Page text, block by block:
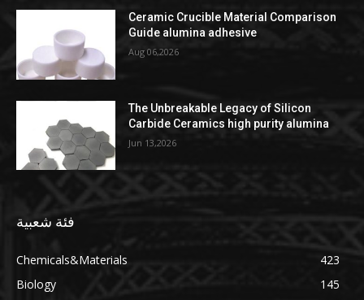
Ceramic Crucible Material Comparison
Guide alumina adhesive
Aug 06,2026
The Unbreakable Legacy of Silicon
Carbide Ceramics high purity alumina
Jun 13,2026
فئة شعبية
Chemicals&Materials
423
Biology
145